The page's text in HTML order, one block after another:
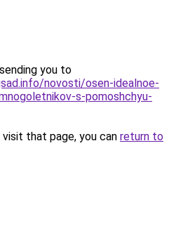
you to
novosti/osen-idealnoe-
s-pomoshchyu-
that page, you can return to